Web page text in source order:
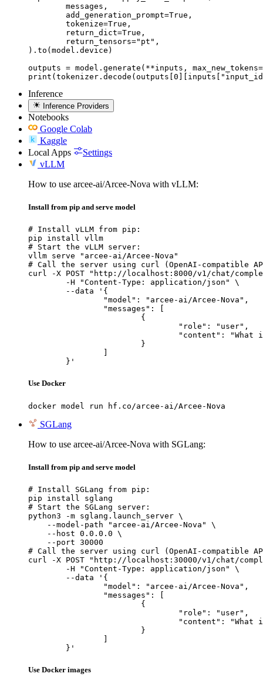
).to(model.device)
outputs = model.generate(**inputs,
Inference
Inference Providers
Notebooks
Google Colab
Kaggle
Local Apps
Settings
vLLM
How to use arcee-ai/Arcee-Nova with vLLM:
Install from pip and serve model
# Install vLLM from pip:
pip install vllm
# Start the vLLM server:
vllm serve "arcee-ai/Arcee-Nova"
# Call the server using curl (OpenAI-compatible
curl -X POST "http://localhost:8000/v1/chat/
	}'
Use Docker
docker model run hf.co/arcee-ai/Arcee-Nova
SGLang
How to use arcee-ai/Arcee-Nova with SGLang:
Install from pip and serve model
# Install SGLang from pip:
pip install sglang
# Start the SGLang server:
python3 -m sglang.launch_server \
    --model-path "arcee-ai/Arcee-Nova" \
    --host 0.0.0.0 \
    --port 30000
# Call the server using curl (OpenAI-compatible
curl -X POST "http://localhost:30000/v1/chat/
	}'
Use Docker images